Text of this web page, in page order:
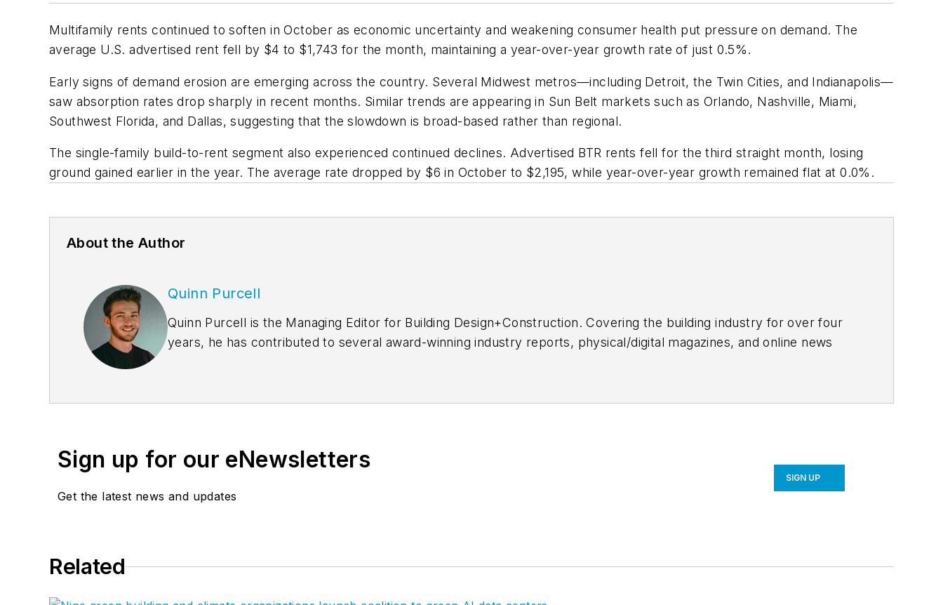
Multifamily rents continued to soften in October as economic uncertainty and weakening consumer health put pressure on demand. The
average U.S. advertised rent fell by $4 to $1,743 for the month, maintaining a year-over-year growth rate of just 0.5%.
Early signs of demand erosion are emerging across the country. Several Midwest metros—including Detroit, the Twin Cities, and Indianapolis—
saw absorption rates drop sharply in recent months. Similar trends are appearing in Sun Belt markets such as Orlando, Nashville, Miami,
Southwest Florida, and Dallas, suggesting that the slowdown is broad-based rather than regional.
The single-family build-to-rent segment also experienced continued declines. Advertised BTR rents fell for the third straight month, losing
ground gained earlier in the year. The average rate dropped by $6 in October to $2,195, while year-over-year growth remained flat at 0.0%.
About the Author
Quinn Purcell
Quinn Purcell is the Managing Editor for Building Design+Construction.Covering the building industry for over four
years, he has contributed to several award-winning industry reports, physical/digital magazines, and online news
Sign up for our eNewsletters
Get the latest news and updates
SIGN UP
Related